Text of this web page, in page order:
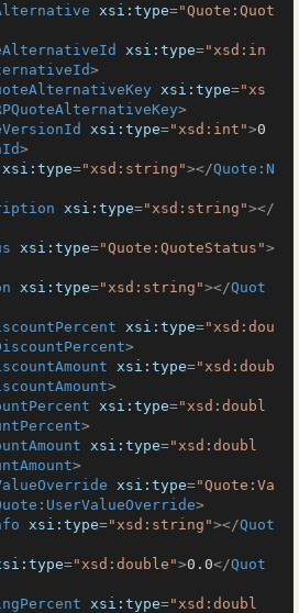
xsi:type="Quote:Quot
xsi:type="xsd:in
>
xsi:type="xs
>
xsi:type="xsd:int">0
>
xsi:type="xsd:string"></Quote:N
xsi:type="xsd:string"></
xsi:type="Quote:QuoteStatus">
xsi:type="xsd:string"></Quot
xsi:type="xsd:dou
>
xsi:type="xsd:doub
>
xsi:type="xsd:doubl
>
xsi:type="xsd:doubl
>
xsi:type="Quote:Va
>
xsi:type="xsd:string"></Quot
="xsd:double">0.0</Quot
xsi:type="xsd:doubl